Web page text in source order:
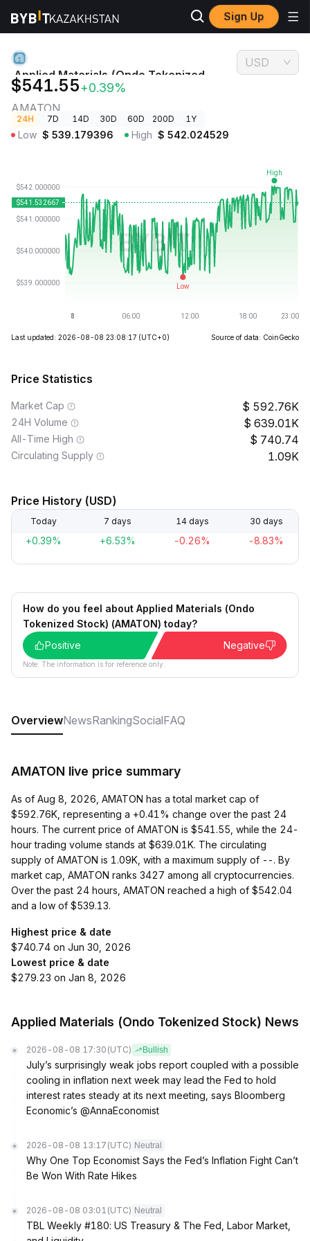
Sign Up
Crypto
Applied Materials (Ondo Tokenized Stock) Price
Applied Materials (Ondo Tokenized
Stock) Price
AMATON
$541.55+0.39%
USD
24H 7D 14D 30D 60D 200D 1Y
Low $ 539.179396 High $ 542.024529
Last updated: 2026-08-08 23:08:17 (UTC+0) Source of data: CoinGecko
Price Statistics
Market Cap 592.76K
24H Volume 639.01K
All-Time High 740.74
Circulating Supply 1.09K
Price History (USD)
Today 7 days 14 days 30 days
+0.39% +6.53% -0.26% -8.83%
How do you feel about Applied Materials (Ondo
Tokenized Stock) (AMATON) today?
Positive
Negative
Note: The information is for reference only.
OverviewNewsRankingSocialFAQ
AMATON live price summary
As of Aug 8, 2026, AMATON has a total market cap of
$592.76K, representing a +0.41% change over the past 24
hours. The current price of AMATON is $541.55, while the 24-
hour trading volume stands at $639.01K. The circulating
supply of AMATON is 1.09K, with a maximum supply of --. By
market cap, AMATON ranks 3427 among all cryptocurrencies.
Over the past 24 hours, AMATON reached a high of $542.04
and a low of $539.13.
Highest price & date
$740.74 on Jun 30, 2026
Lowest price & date
$279.23 on Jan 8, 2026
Applied Materials (Ondo Tokenized Stock) News
2026-08-08 17:30 (UTC) Bullish
July’s surprisingly weak jobs report coupled with a possible
cooling in inflation next week may lead the Fed to hold
interest rates steady at its next meeting, says Bloomberg
Economic’s @AnnaEconomist
2026-08-08 13:17 (UTC) Neutral
Why One Top Economist Says the Fed’s Inflation Fight Can’t
Be Won With Rate Hikes
2026-08-08 03:01 (UTC) Neutral
TBL Weekly #180: US Treasury & The Fed, Labor Market,